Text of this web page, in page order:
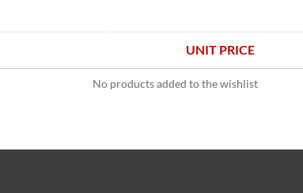
UNIT PRICE
No products added to the wishlist